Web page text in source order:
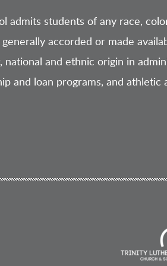
admits students of any race,
accorded or made
national and ethnic origin in
and loan programs, and